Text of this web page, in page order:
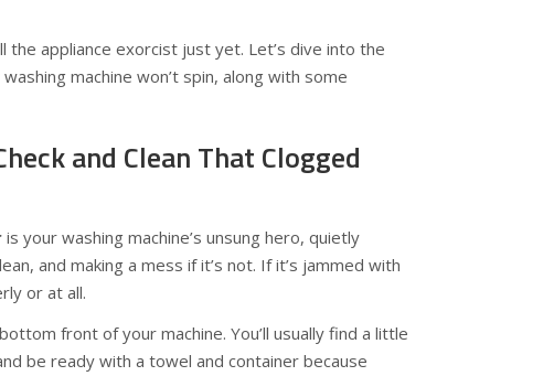
the appliance exorcist just yet. Let’s dive into the
machine won’t spin, along with some
and Clean That Clogged
is your washing machine’s unsung hero, quietly
and making a mess if it’s not. If it’s jammed with
or at all.
front of your machine. You’ll usually find a little
be ready with a towel and container because